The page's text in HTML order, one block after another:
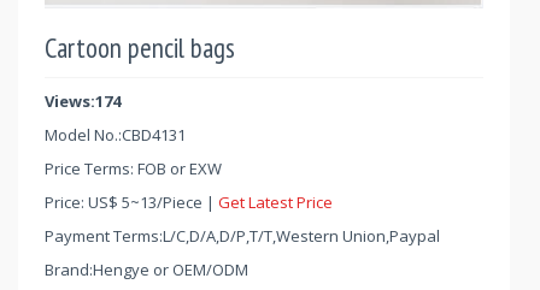
Cartoon pencil bags
Views:174
Model No.:CBD4131
Price Terms: FOB or EXW
Price: US$ 5~13/Piece | Get Latest Price
Payment Terms:L/C,D/A,D/P,T/T,Western Union,Paypal
Brand:Hengye or OEM/ODM